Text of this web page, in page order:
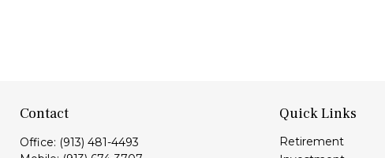
Contact
Office: (913) 481-4493
Quick Links
Retirement